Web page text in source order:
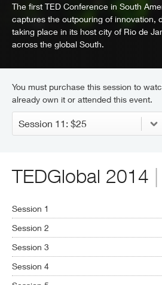
The first TED Conference in South
captures the outpouring of innovation,
taking place in its host city of Rio de
across the global South.
You must purchase this session to
already own it or attended this event.
TEDGlobal 2014 |
Session 1
Session 2
Session 3
Session 4